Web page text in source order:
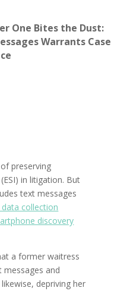
One Bites the Dust:
Warrants Case
preserving
in litigation. But
text messages
collection
discovery
a former waitress
and
depriving her